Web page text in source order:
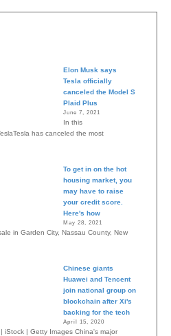
Elon Musk says
Tesla officially
canceled the Model S
Plaid Plus
June 7, 2021
In this
has canceled the most
To get in on the hot
housing market, you
may have to raise
your credit score.
Here's how
May 28, 2021
in Garden City, Nassau County, New
Chinese giants
Huawei and Tencent
join national group on
blockchain after Xi's
backing for the tech
April 15, 2020
iStock | Getty Images China's major